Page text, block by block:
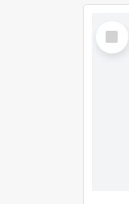
Select
Item